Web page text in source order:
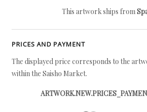
This artwork ships from
PRICES AND PAYMENT
The displayed price corresponds to the
within the Saisho Market.